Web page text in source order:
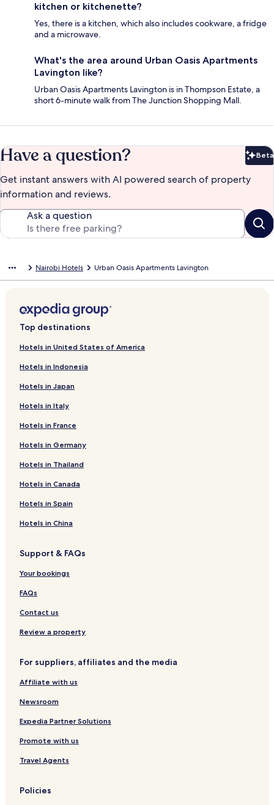
kitchen or kitchenette?
Yes, there is a kitchen, which also includes cookware, a fridge
and a microwave.
What's the area around Urban Oasis Apartments
Lavington like?
Urban Oasis Apartments Lavington is in Thompson Estate, a
short 6-minute walk from The Junction Shopping Mall.
Have a question? Beta
Get instant answers with AI powered search of property
information and reviews.
Ask a question
Nairobi Hotels Urban Oasis Apartments Lavington
Top destinations
Hotels in United States of America
Hotels in Indonesia
Hotels in Japan
Hotels in Italy
Hotels in France
Hotels in Germany
Hotels in Thailand
Hotels in Canada
Hotels in Spain
Hotels in China
Support & FAQs
Your bookings
FAQs
Contact us
Review a property
For suppliers, affiliates and the media
Affiliate with us
Newsroom
Expedia Partner Solutions
Promote with us
Travel Agents
Policies